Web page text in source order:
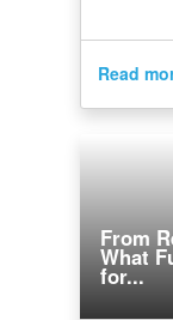
Read
From
What
for...